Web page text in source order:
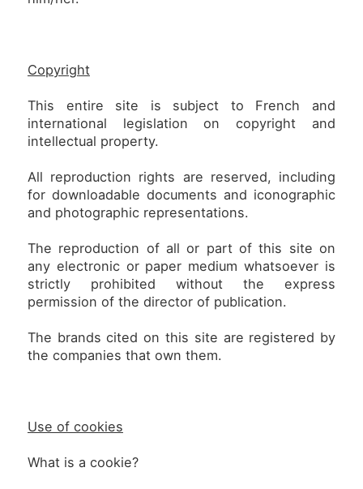
Copyright
This entire site is subject to French and
international legislation on copyright and
intellectual property.
All reproduction rights are reserved, including
for downloadable documents and iconographic
and photographic representations.
The reproduction of all or part of this site on
any electronic or paper medium whatsoever is
strictly prohibited without the express
permission of the director of publication.
The brands cited on this site are registered by
the companies that own them.
Use of cookies
What is a cookie?